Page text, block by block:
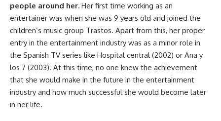
people around her. Her first time working as an
entertainer was when she was 9 years old and joined the
children’s music group Trastos. Apart from this, her proper
entry in the entertainment industry was as a minor role in
the Spanish TV series like Hospital central (2002) or Ana y
los 7 (2003). At this time, no one knew the achievement
that she would make in the future in the entertainment
industry and how much successful she would become later
in her life.